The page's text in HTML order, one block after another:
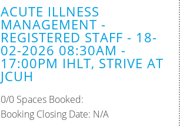
ACUTE ILLNESS
MANAGEMENT -
REGISTERED STAFF - 18-
02-2026 08:30AM -
17:00PM IHLT, STRIVE AT
JCUH
0/0 Spaces Booked:
Booking Closing Date: N/A